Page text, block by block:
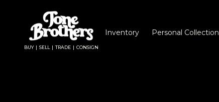
BUY | SELL | TRADE | CONSIGN
Inventory Personal Collection